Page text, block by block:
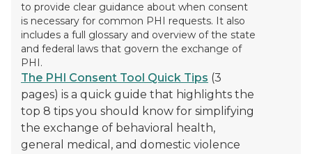
to provide clear guidance about when consent
is necessary for common PHI requests. It also
includes a full glossary and overview of the state
and federal laws that govern the exchange of
PHI.
The PHI Consent Tool Quick Tips (3
pages) is a quick guide that highlights the
top 8 tips you should know for simplifying
the exchange of behavioral health,
general medical, and domestic violence